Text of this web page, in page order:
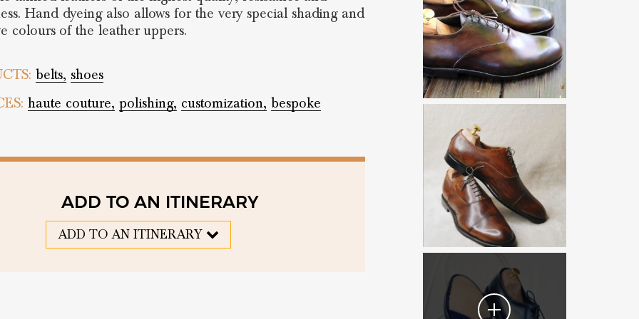
Hand dyeing also allows for the very special shading and
colours of the leather uppers.
belts, shoes
haute couture, polishing, customization, bespoke
ADD TO AN ITINERARY
ADD TO AN ITINERARY